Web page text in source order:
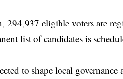
294,937 eligible voters are
list of candidates is
to shape local